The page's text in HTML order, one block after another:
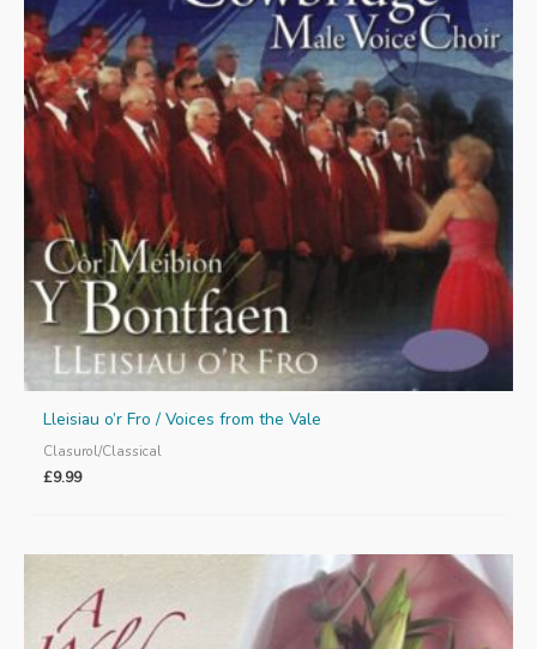
Lleisiau o’r Fro / Voices from the Vale
Clasurol/Classical
£9.99